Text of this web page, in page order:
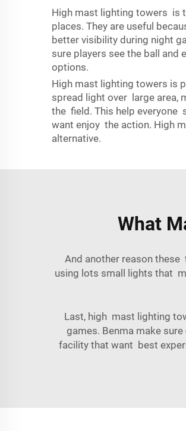
High mast lighting towers is
places. They are useful
better visibility during night
sure players see the ball
options.
High mast lighting towers is
spread light over large area,
the field. This help everyone
want enjoy the action. High
alternative.
What
And another reason
using lots small lights that
Last, high mast lighting
games. Benma make
facility that want best